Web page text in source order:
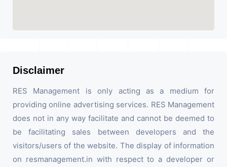
Disclaimer
RES Management is only acting as a medium for
providing online advertising services. RES Management
does not in any way facilitate and cannot be deemed to
be facilitating sales between developers and the
visitors/users of the website. The display of information
on resmanagement.in with respect to a developer or